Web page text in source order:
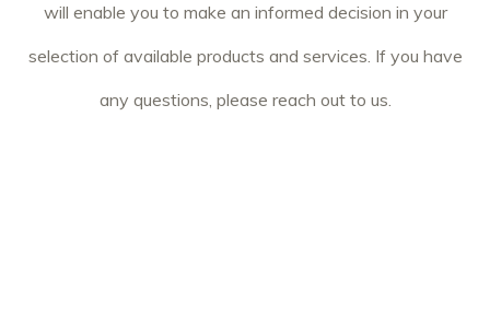
will enable you to make an informed decision in your
selection of available products and services. If you have
any questions, please reach out to us.